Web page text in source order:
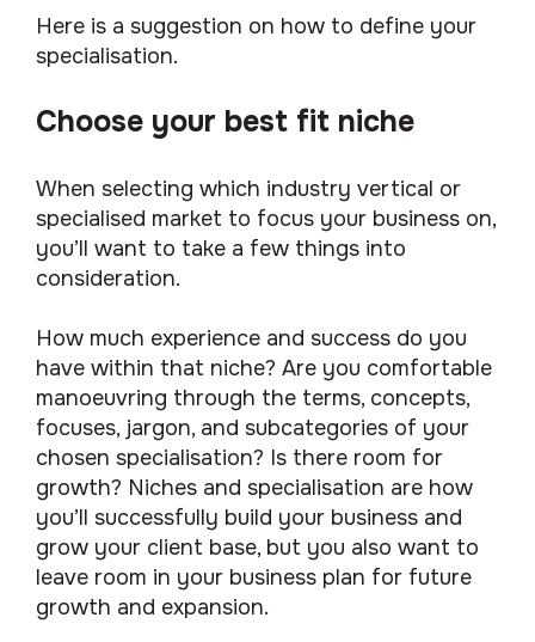
Here is a suggestion on how to define your
specialisation.
Choose your best fit niche
When selecting which industry vertical or
specialised market to focus your business on,
you’ll want to take a few things into
consideration.
How much experience and success do you
have within that niche? Are you comfortable
manoeuvring through the terms, concepts,
focuses, jargon, and subcategories of your
chosen specialisation? Is there room for
growth? Niches and specialisation are how
you’ll successfully build your business and
grow your client base, but you also want to
leave room in your business plan for future
growth and expansion.